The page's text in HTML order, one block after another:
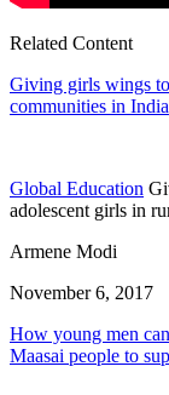
Related Content
Giving girls wings
communities in India
Global Education
adolescent girls in
Armene Modi
November 6, 2017
How young men
Maasai people to